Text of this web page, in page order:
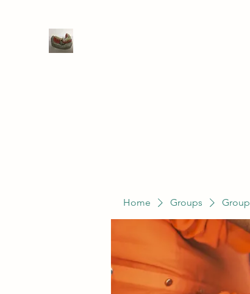
Home Groups Group